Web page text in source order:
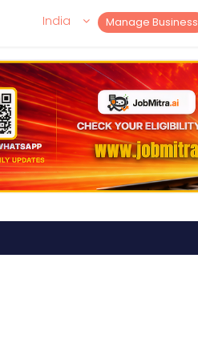
Manage Business
India